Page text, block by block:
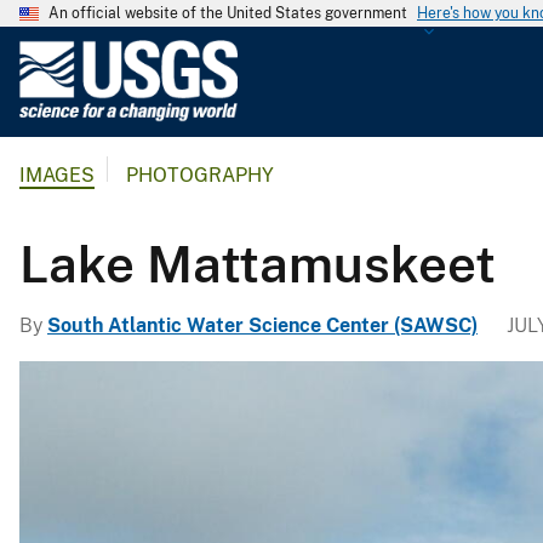
An official website of the United States government Here's how you
l
g
i
IMAGES PHOTOGRAPHY
Lake Mattamuskeet
By South Atlantic Water Science Center (SAWSC)